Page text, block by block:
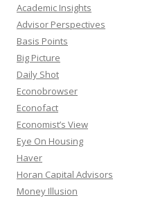
Academic Insights
Advisor Perspectives
Basis Points
Big Picture
Daily Shot
Econobrowser
Econofact
Economist’s View
Eye On Housing
Haver
Horan Capital Advisors
Money Illusion